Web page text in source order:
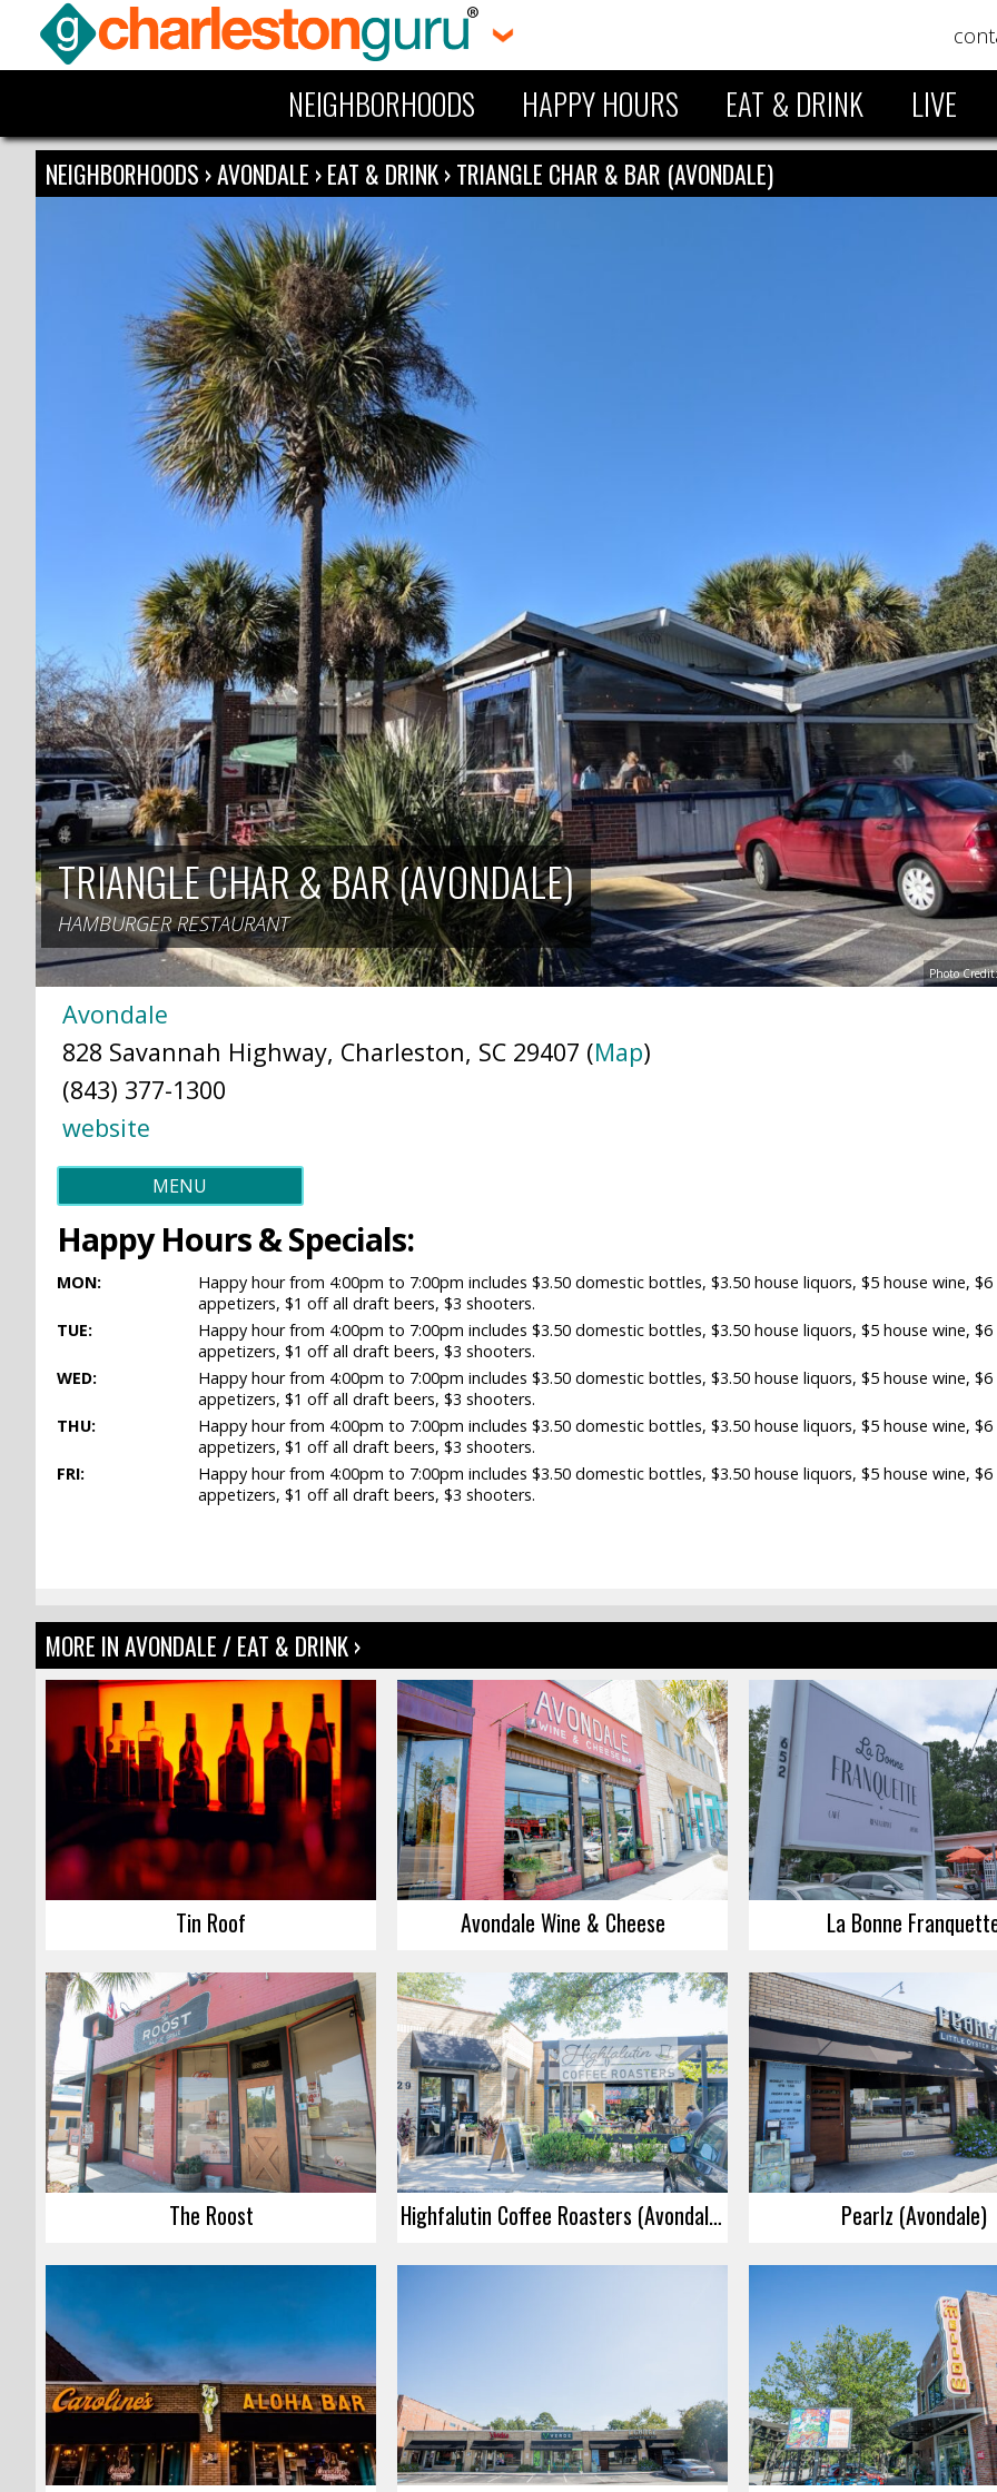
NEIGHBORHOODS HAPPY HOURS EAT & DRINK LIVE
NEIGHBORHOODS ›AVONDALE ›EAT & DRINK›TRIANGLE CHAR & BAR (AVONDALE)
TRIANGLE CHAR & BAR (AVONDALE)
HAMBURGER RESTAURANT
Photo
Avondale
828 Savannah Highway, Charleston, SC 29407 (Map)
(843) 377-1300
website
MENU
Happy Hours & Specials:
MON:
Happy hour from 4:00pm to 7:00pm includes $3.50 domestic bottles, $3.50 house liquors, $5 house wine, $6
appetizers, $1 off all draft beers, $3 shooters.
TUE:
Happy hour from 4:00pm to 7:00pm includes $3.50 domestic bottles, $3.50 house liquors, $5 house wine, $6
appetizers, $1 off all draft beers, $3 shooters.
WED:
Happy hour from 4:00pm to 7:00pm includes $3.50 domestic bottles, $3.50 house liquors, $5 house wine, $6
appetizers, $1 off all draft beers, $3 shooters.
THU:
Happy hour from 4:00pm to 7:00pm includes $3.50 domestic bottles, $3.50 house liquors, $5 house wine, $6
appetizers, $1 off all draft beers, $3 shooters.
FRI:
Happy hour from 4:00pm to 7:00pm includes $3.50 domestic bottles, $3.50 house liquors, $5 house wine, $6
appetizers, $1 off all draft beers, $3 shooters.
MORE IN AVONDALE / EAT & DRINK ›
Tin Roof Avondale Wine & Cheese La Bonne
The Roost Highfalutin Coffee Roasters (Avondale) Pearlz (Avondale)